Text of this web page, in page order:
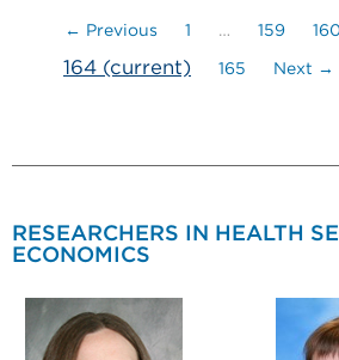
← Previous 1 … 159 160
164 (current) 165 Next →
RESEARCHERS IN HEALTH
ECONOMICS